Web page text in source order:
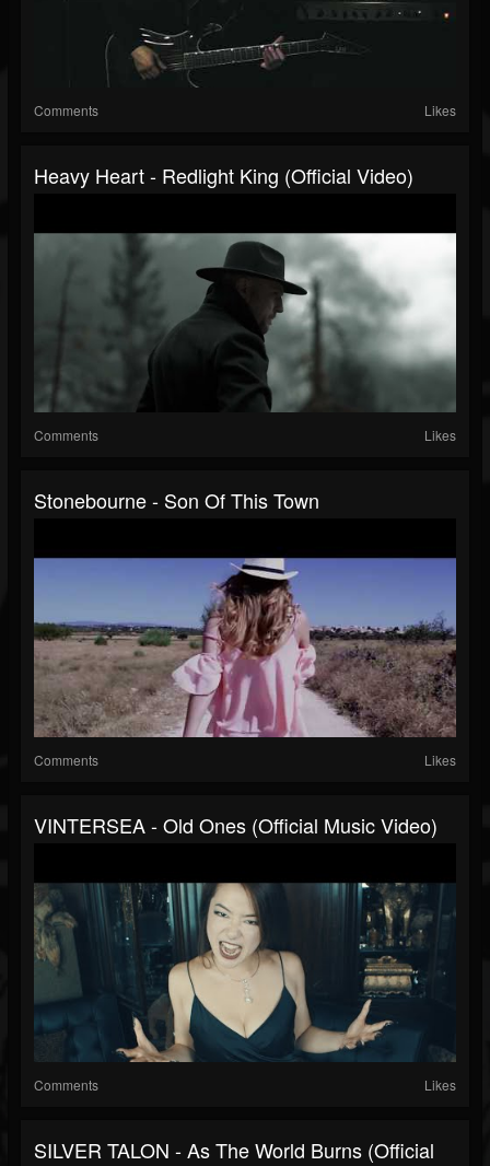
Comments Likes
Heavy Heart - Redlight King (Official Video)
Comments Likes
Stonebourne - Son Of This Town
Comments Likes
VINTERSEA - Old Ones (Official Music Video)
Comments Likes
SILVER TALON - As The World Burns (Official